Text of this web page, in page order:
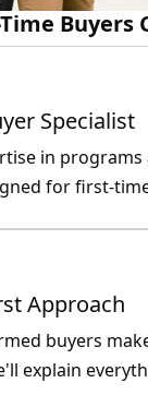
Buyers
Specialist
in
for first-
Approach
buyers
explain